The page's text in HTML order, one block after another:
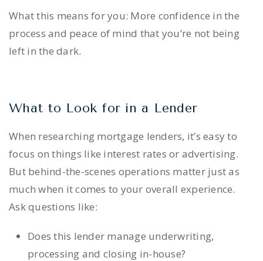
What this means for you: More confidence in the
process and peace of mind that you’re not being
left in the dark.
What to Look for in a Lender
When researching mortgage lenders, it’s easy to
focus on things like interest rates or advertising.
But behind-the-scenes operations matter just as
much when it comes to your overall experience.
Ask questions like:
Does this lender manage underwriting,
processing and closing in-house?